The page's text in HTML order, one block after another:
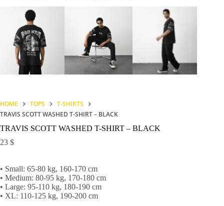
HOME TOPS
T-SHIRTS
TRAVIS SCOTT WASHED T-SHIRT – BLACK
TRAVIS SCOTT WASHED T-SHIRT – BLACK
23 $
• Small: 65-80 kg, 160-170 cm
• Medium: 80-95 kg, 170-180 cm
• Large: 95-110 kg, 180-190 cm
• XL: 110-125 kg, 190-200 cm